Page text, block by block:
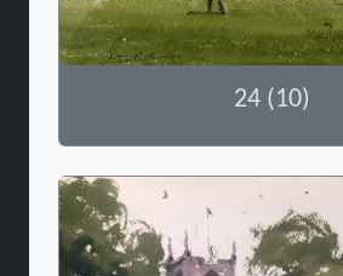
24 (10)